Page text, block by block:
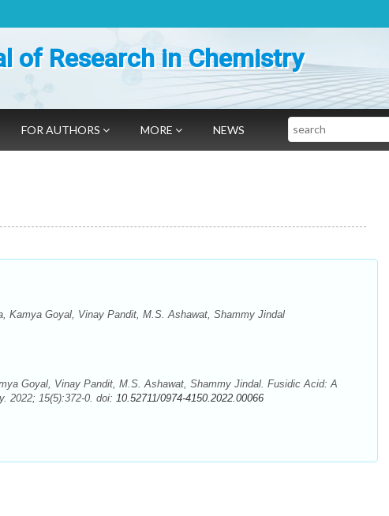
of Research in Chemistry
FOR AUTHORS MORE NEWS Search
Kamya Goyal, Vinay Pandit, M.S. Ashawat, Shammy Jindal
Goyal, Vinay Pandit, M.S. Ashawat, Shammy Jindal. Fusidic Acid: A
2022; 15(5):372-0. doi: 10.52711/0974-4150.2022.00066